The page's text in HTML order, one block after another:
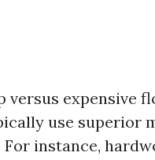
versus expensive
use superior
instance,